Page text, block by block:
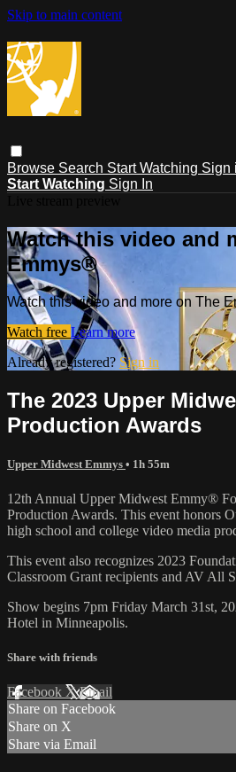
Skip to main content
Browse Search Start Watching Sign
Start Watching Sign In
Watch this video and
Emmys®
Watch this video and more on The
Watch free Learn more
Already registered? Sign in
The 2023 Upper
Production Awards
Upper Midwest Emmys • 1h 55m
12th Annual Upper Midwest Emmy®
Production Awards. This event honors
high school and college video media
This event also recognizes 2023
Classroom Grant recipients and AV All
Show begins 7pm Friday March 31st,
Hotel in Minneapolis.
Share with friends
Facebook XEmail
Share on Facebook
Share on X
Share via Email